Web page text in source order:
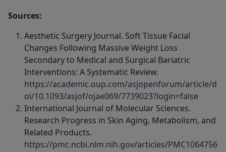
Sources:
Aesthetic Surgery Journal. Soft Tissue Facial
Changes Following Massive Weight Loss
Secondary to Medical and Surgical Bariatric
Interventions: A Systematic Review.
https://academic.oup.com/asjopenforum/article/d
oi/10.1093/asjof/ojae069/7739023?login=false
International Journal of Molecular Sciences.
Research Progress in Skin Aging, Metabolism, and
Related Products.
https://pmc.ncbi.nlm.nih.gov/articles/PMC1064756